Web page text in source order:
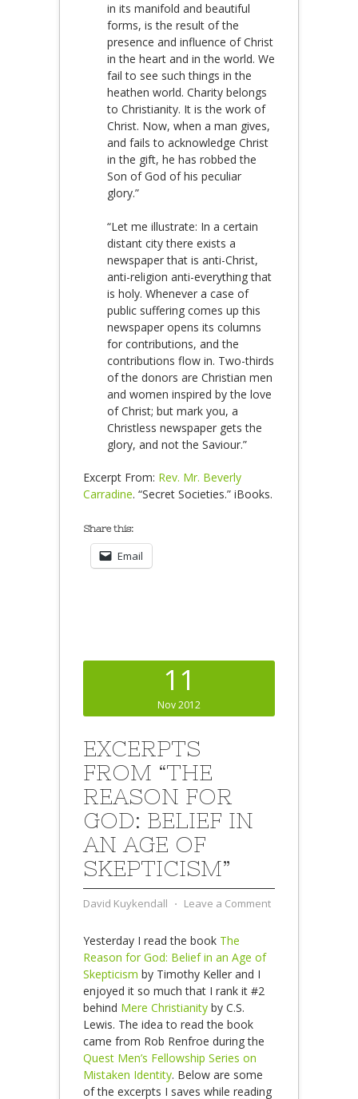
in its manifold and beautiful
forms, is the result of the
presence and influence of Christ
in the heart and in the world. We
fail to see such things in the
heathen world. Charity belongs
to Christianity. It is the work of
Christ. Now, when a man gives,
and fails to acknowledge Christ
in the gift, he has robbed the
Son of God of his peculiar
glory.”
“Let me illustrate: In a certain
distant city there exists a
newspaper that is anti-Christ,
anti-religion anti-everything that
is holy. Whenever a case of
public suffering comes up this
newspaper opens its columns
for contributions, and the
contributions flow in. Two-thirds
of the donors are Christian men
and women inspired by the love
of Christ; but mark you, a
Christless newspaper gets the
glory, and not the Saviour.”
Excerpt From: Rev. Mr. Beverly
Carradine. “Secret Societies.” iBooks.
Share this:
Email
11
Nov 2012
EXCERPTS
FROM “THE
REASON FOR
GOD: BELIEF IN
AN AGE OF
SKEPTICISM”
David Kuykendall ⋅ Leave a Comment
Yesterday I read the book The
Reason for God: Belief in an Age of
Skepticism by Timothy Keller and I
enjoyed it so much that I rank it #2
behind Mere Christianity by C.S.
Lewis. The idea to read the book
came from Rob Renfroe during the
Quest Men’s Fellowship Series on
Mistaken Identity. Below are some
of the excerpts I saves while reading